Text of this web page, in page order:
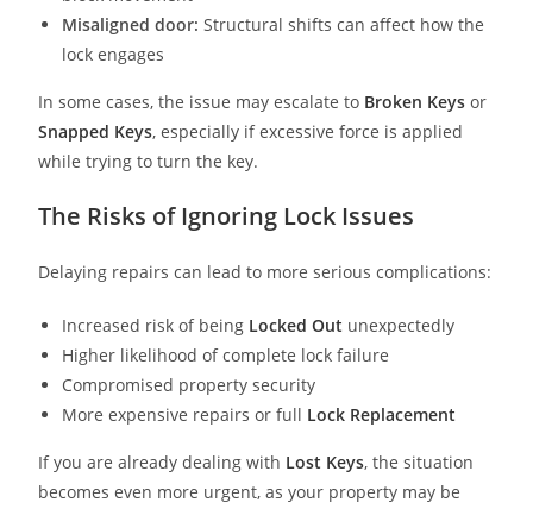
Misaligned door: Structural shifts can affect how the
lock engages
In some cases, the issue may escalate to Broken Keys or
Snapped Keys, especially if excessive force is applied
while trying to turn the key.
The Risks of Ignoring Lock Issues
Delaying repairs can lead to more serious complications:
Increased risk of being Locked Out unexpectedly
Higher likelihood of complete lock failure
Compromised property security
More expensive repairs or full Lock Replacement
If you are already dealing with Lost Keys, the situation
becomes even more urgent, as your property may be